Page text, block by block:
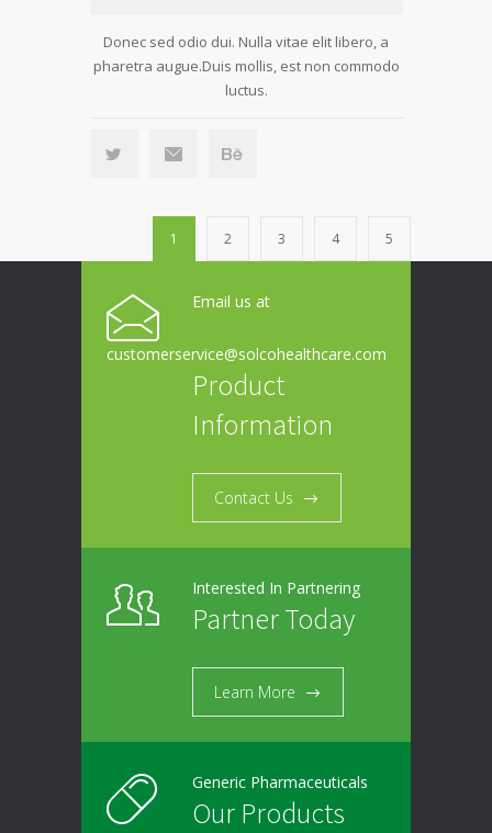
Donec sed odio dui. Nulla vitae elit libero, a
pharetra augue.Duis mollis, est non commodo
luctus.
1 2 3 4 5
Email us at
customerservice@solcohealthcare.com
Product
Information
Contact Us
Interested In Partnering
Partner Today
Learn More
Generic Pharmaceuticals
Our Products